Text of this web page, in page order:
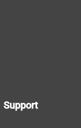
Support